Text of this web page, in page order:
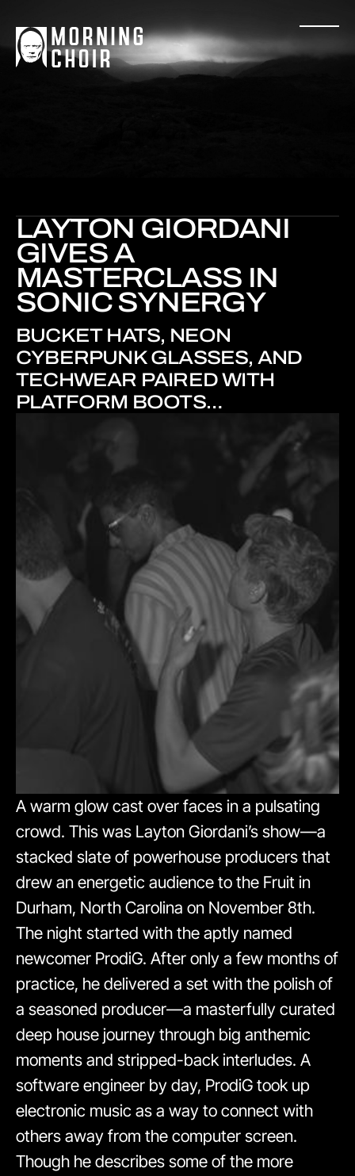
LAYTON GIORDANI
GIVES A
MASTERCLASS IN
SONIC SYNERGY
BUCKET HATS, NEON
CYBERPUNK GLASSES, AND
TECHWEAR PAIRED WITH
PLATFORM BOOTS…
A warm glow cast over faces in a pulsating
crowd. This was Layton Giordani’s show—a
stacked slate of powerhouse producers that
drew an energetic audience to the Fruit in
Durham, North Carolina on November 8th.
The night started with the aptly named
newcomer ProdiG. After only a few months of
practice, he delivered a set with the polish of
a seasoned producer—a masterfully curated
deep house journey through big anthemic
moments and stripped-back interludes. A
software engineer by day, ProdiG took up
electronic music as a way to connect with
others away from the computer screen.
Though he describes some of the more